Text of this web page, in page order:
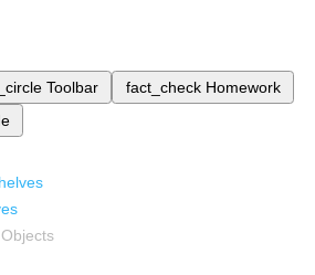
Toolbar fact_check Homework